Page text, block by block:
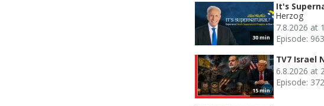
30 min
It's
Herzog
7.8.2026 at
Episode: 963
15 min
TV7 Israel
6.8.2026 at
Episode: